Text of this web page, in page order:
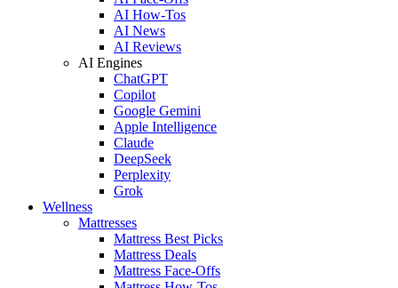
AI How-Tos
AI News
AI Reviews
AI Engines
ChatGPT
Copilot
Google Gemini
Apple Intelligence
Claude
DeepSeek
Perplexity
Grok
Wellness
Mattresses
Mattress Best Picks
Mattress Deals
Mattress Face-Offs